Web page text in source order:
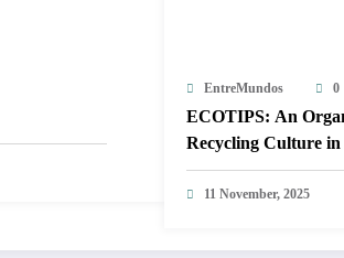
EntreMundos 0
ECOTIPS: An
Recycling Culture in
11 November, 2025